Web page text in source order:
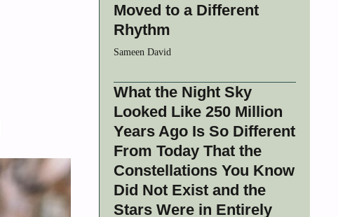
Moved to a Different
Rhythm
Sameen David
What the Night Sky
Looked Like 250 Million
Years Ago Is So Different
From Today That the
Constellations You Know
Did Not Exist and the
Stars Were in Entirely